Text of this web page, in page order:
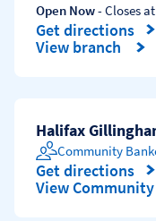
Open Now- Closes at
Get directions
Link Opens in
View branch
Halifax
Community
Get directions
Link Opens in
View